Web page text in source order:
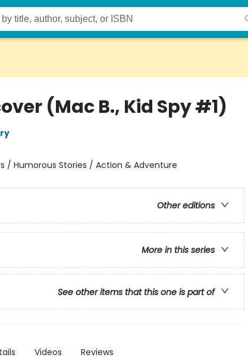
(Mac B., Kid Spy #1)
/ Humorous Stories / Action & Adventure
Other editions
More in this series
See other items that this one is part of
Videos Reviews